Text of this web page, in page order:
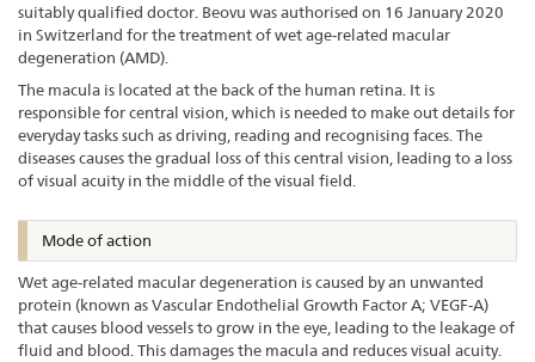
suitably qualified doctor. Beovu was authorised on 16 January 2020
in Switzerland for the treatment of wet age-related macular
degeneration (AMD).
The macula is located at the back of the human retina. It is
responsible for central vision, which is needed to make out details for
everyday tasks such as driving, reading and recognising faces. The
diseases causes the gradual loss of this central vision, leading to a loss
of visual acuity in the middle of the visual field.
Mode of action
Wet age-related macular degeneration is caused by an unwanted
protein (known as Vascular Endothelial Growth Factor A; VEGF-A)
that causes blood vessels to grow in the eye, leading to the leakage of
fluid and blood. This damages the macula and reduces visual acuity.